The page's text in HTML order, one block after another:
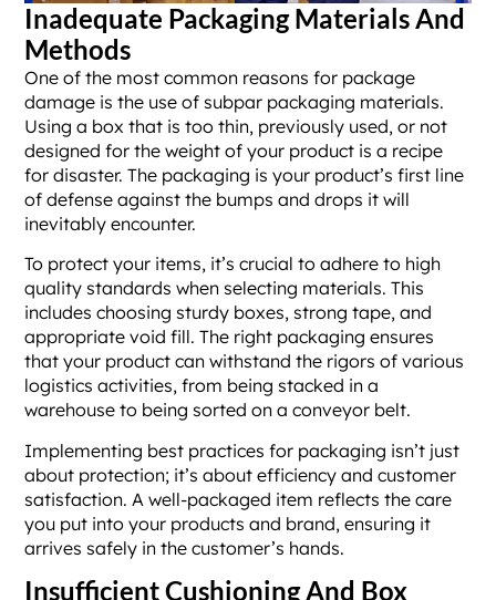
Inadequate Packaging Materials And
Methods
One of the most common reasons for package
damage is the use of subpar packaging materials.
Using a box that is too thin, previously used, or not
designed for the weight of your product is a recipe
for disaster. The packaging is your product’s first line
of defense against the bumps and drops it will
inevitably encounter.
To protect your items, it’s crucial to adhere to high
quality standards when selecting materials. This
includes choosing sturdy boxes, strong tape, and
appropriate void fill. The right packaging ensures
that your product can withstand the rigors of various
logistics activities, from being stacked in a
warehouse to being sorted on a conveyor belt.
Implementing best practices for packaging isn’t just
about protection; it’s about efficiency and customer
satisfaction. A well-packaged item reflects the care
you put into your products and brand, ensuring it
arrives safely in the customer’s hands.
Insufficient Cushioning And Box